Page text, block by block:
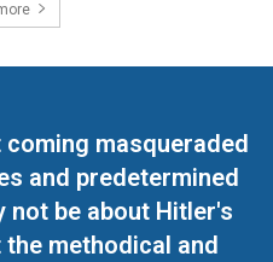
masqueraded
and predetermined
not be about Hitler's
methodical and